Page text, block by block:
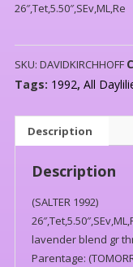
26″,Tet,5.50″,SEv,ML,Re
SKU: DAVIDKIRCHHOFF
Tags: 1992, All
Description
Description
(SALTER 1992)
lavender blend gr
Parentage: